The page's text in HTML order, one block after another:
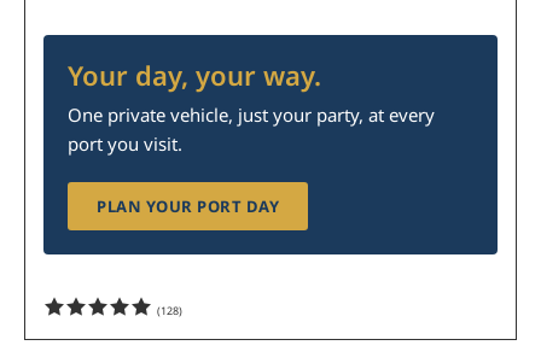
Your day, your way.
One private vehicle, just your party, at every
port you visit.
PLAN YOUR PORT DAY
(128)